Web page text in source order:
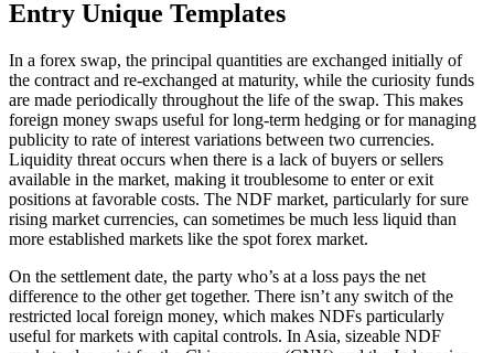
Entry Unique Templates
In a forex swap, the principal quantities are exchanged initially of
the contract and re-exchanged at maturity, while the curiosity funds
are made periodically throughout the life of the swap. This makes
foreign money swaps useful for long-term hedging or for managing
publicity to rate of interest variations between two currencies.
Liquidity threat occurs when there is a lack of buyers or sellers
available in the market, making it troublesome to enter or exit
positions at favorable costs. The NDF market, particularly for sure
rising market currencies, can sometimes be much less liquid than
more established markets like the spot forex market.
On the settlement date, the party who’s at a loss pays the net
difference to the other get together. There isn’t any switch of the
restricted local foreign money, which makes NDFs particularly
useful for markets with capital controls. In Asia, sizeable NDF